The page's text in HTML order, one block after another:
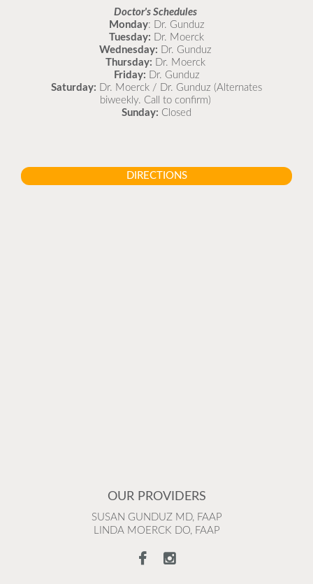
Doctor's Schedules
Monday: Dr. Gunduz
Tuesday: Dr. Moerck
Wednesday: Dr. Gunduz
Thursday: Dr. Moerck
Friday: Dr. Gunduz
Saturday: Dr. Moerck / Dr. Gunduz (Alternates
biweekly. Call to confirm)
Sunday: Closed
DIRECTIONS
OUR PROVIDERS
SUSAN GUNDUZ MD, FAAP
LINDA MOERCK DO, FAAP